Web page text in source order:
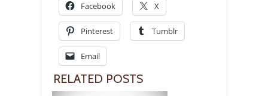
Facebook X
Pinterest Tumblr
Email
RELATED POSTS